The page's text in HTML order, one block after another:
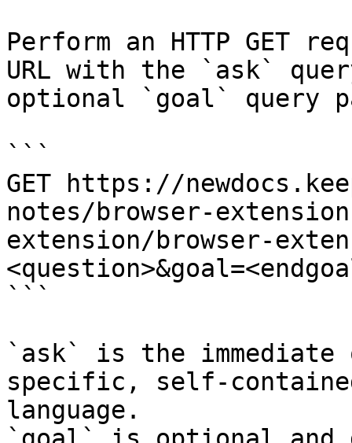
Perform an HTTP GET
URL with the `ask`
optional `goal` query
```
GET https://
notes/browser-
extension/browser-
```
`ask` is the
specific, self-
language.